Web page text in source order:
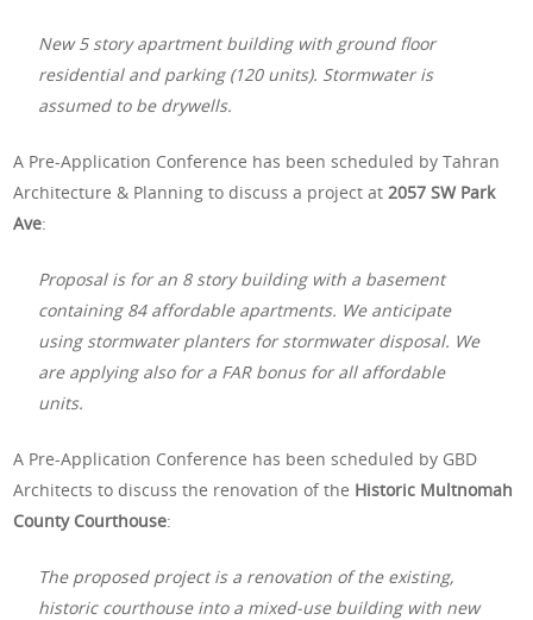
New 5 story apartment building with ground floor
residential and parking (120 units). Stormwater is
assumed to be drywells.
A Pre-Application Conference has been scheduled by Tahran
Architecture & Planning to discuss a project at 2057 SW Park
Ave:
Proposal is for an 8 story building with a basement
containing 84 affordable apartments. We anticipate
using stormwater planters for stormwater disposal. We
are applying also for a FAR bonus for all affordable
units.
A Pre-Application Conference has been scheduled by GBD
Architects to discuss the renovation of the Historic Multnomah
County Courthouse:
The proposed project is a renovation of the existing,
historic courthouse into a mixed-use building with new